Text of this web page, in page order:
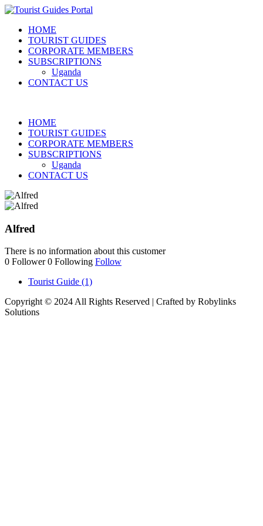
HOME
TOURIST GUIDES
CORPORATE MEMBERS
SUBSCRIPTIONS
Uganda
CONTACT US
HOME
TOURIST GUIDES
CORPORATE MEMBERS
SUBSCRIPTIONS
Uganda
CONTACT US
Alfred
There is no information about this customer
0 Follower 0 Following Follow
Tourist Guide (1)
Copyright © 2024 All Rights Reserved | Crafted by Robylinks
Solutions